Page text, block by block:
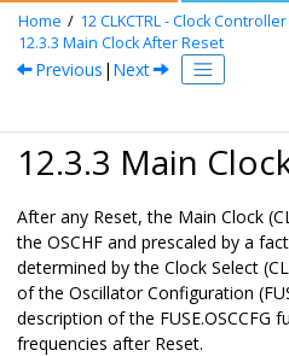
Home 12CLKCTRL - Clock Controller
12.3.3 Main Clock After Reset
Previous | Next
12.3.3 Main
After any Reset, the Main Clock
the OSCHF and prescaled by a
determined by the Clock Select
of the Oscillator Configuration
description of the FUSE.OSCCFG
frequencies after Reset.